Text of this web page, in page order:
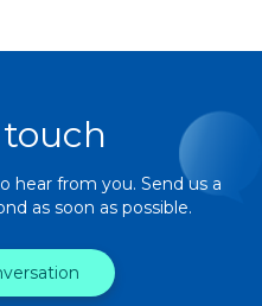
hear from you. Send us a
as soon as possible.